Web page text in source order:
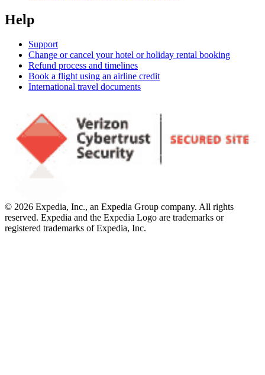
Help
Support
Change or cancel your hotel or holiday rental booking
Refund process and timelines
Book a flight using an airline credit
International travel documents
© 2026 Expedia, Inc., an Expedia Group company. All rights
reserved. Expedia and the Expedia Logo are trademarks or
registered trademarks of Expedia, Inc.